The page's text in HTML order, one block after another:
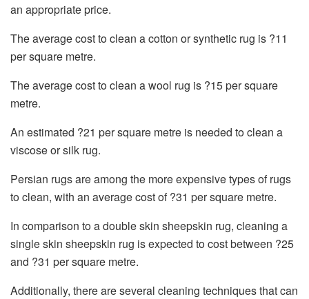
an appropriate price.
The average cost to clean a cotton or synthetic rug is ?11
per square metre.
The average cost to clean a wool rug is ?15 per square
metre.
An estimated ?21 per square metre is needed to clean a
viscose or silk rug.
Persian rugs are among the more expensive types of rugs
to clean, with an average cost of ?31 per square metre.
In comparison to a double skin sheepskin rug, cleaning a
single skin sheepskin rug is expected to cost between ?25
and ?31 per square metre.
Additionally, there are several cleaning techniques that can